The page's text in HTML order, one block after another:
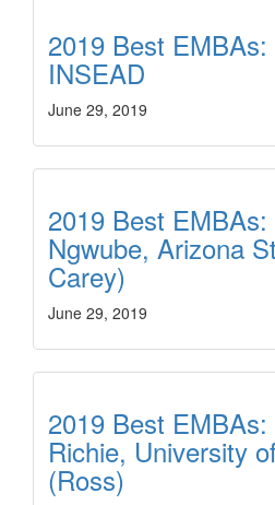
2019 Best
INSEAD
June 29, 2019
2019 Best
Ngwube, Arizona
Carey)
June 29, 2019
2019 Best
Richie, University
(Ross)